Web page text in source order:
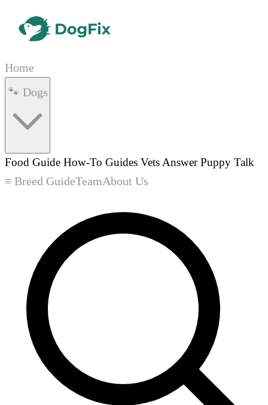
Home
Food Guide How-To Guides Vets AnswerPuppy Talk
≡ Breed GuideTeamAbout Us